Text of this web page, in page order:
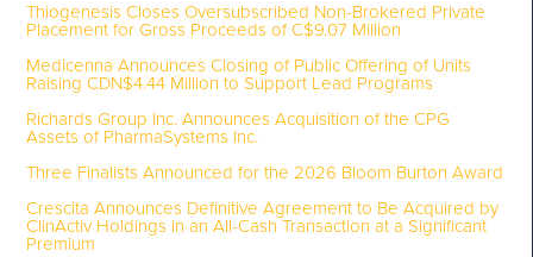
Thiogenesis Closes Oversubscribed Non-Brokered Private
Placement for Gross Proceeds of C$9.07 Million
Medicenna Announces Closing of Public Offering of Units
Raising CDN$4.44 Million to Support Lead Programs
Richards Group Inc. Announces Acquisition of the CPG
Assets of PharmaSystems Inc.
Three Finalists Announced for the 2026 Bloom Burton Award
Crescita Announces Definitive Agreement to Be Acquired by
ClinActiv Holdings in an All-Cash Transaction at a Significant
Premium